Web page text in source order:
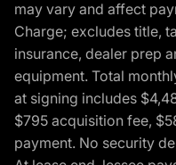
may vary and affect
Charge; excludes title,
insurance, dealer prep
equipment. Total
at signing includes
$795 acquisition fee,
payment. No security